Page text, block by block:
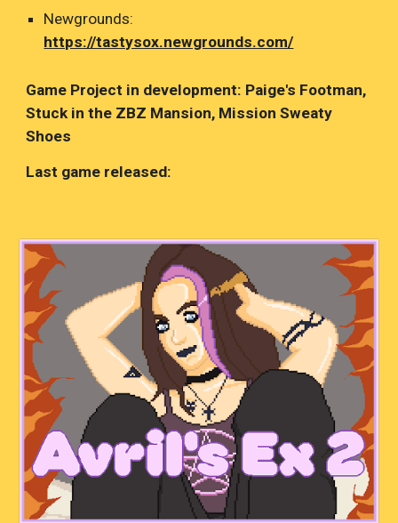
Newgrounds:
https://tastysox.newgrounds.com/
Game Project in development: Paige's Footman,
Stuck in the ZBZ Mansion, Mission Sweaty
Shoes
Last game released: